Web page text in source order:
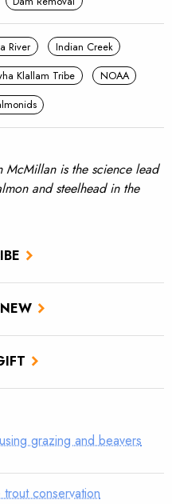
River
Indian Creek
Klallam Tribe
NOAA
McMillan is the science lead
and steelhead in the
grazing and beavers
conservation